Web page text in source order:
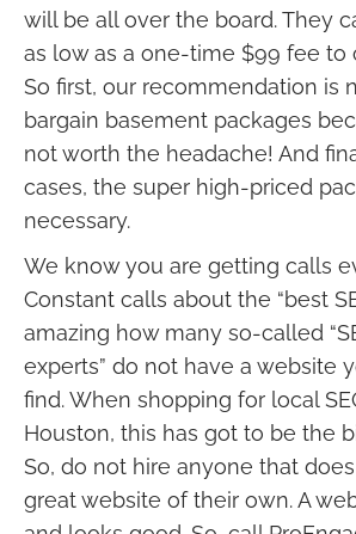
will be all over the board. They
as low as a one-time $99 fee to
So first, our recommendation is
bargain basement packages
not worth the headache! And
cases, the super high-priced
necessary.
We know you are getting calls
Constant calls about the “best
amazing how many so-called
experts” do not have a website
find. When shopping for local
Houston, this has got to be the
So, do not hire anyone that
great website of their own. A